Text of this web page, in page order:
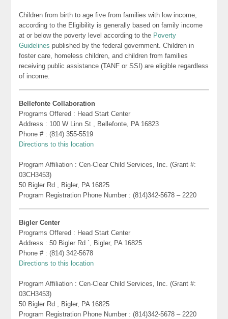
Children from birth to age five from families with low income,
according to the Eligibility is generally based on family income
at or below the poverty level according to the Poverty
Guidelines published by the federal government. Children in
foster care, homeless children, and children from families
receiving public assistance (TANF or SSI) are eligible regardless
of income.
Bellefonte Collaboration
Programs Offered : Head Start Center
Address : 100 W Linn St , Bellefonte, PA 16823
Phone # : (814) 355-5519
Directions to this location
Program Affiliation : Cen-Clear Child Services, Inc. (Grant #:
03CH3453)
50 Bigler Rd , Bigler, PA 16825
Program Registration Phone Number : (814)342-5678 – 2220
Bigler Center
Programs Offered : Head Start Center
Address : 50 Bigler Rd `, Bigler, PA 16825
Phone # : (814) 342-5678
Directions to this location
Program Affiliation : Cen-Clear Child Services, Inc. (Grant #:
03CH3453)
50 Bigler Rd , Bigler, PA 16825
Program Registration Phone Number : (814)342-5678 – 2220